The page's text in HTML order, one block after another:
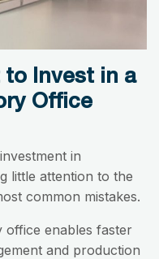
Invest in a
Office
in
little attention to the
common mistakes.
office enables faster
and production